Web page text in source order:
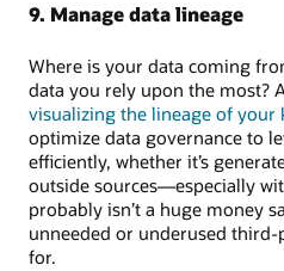
9. Manage data lineage
Where is your data coming
data you rely upon the most?
visualizing the lineage of your
optimize data governance to
efficiently, whether it’s
outside sources—especially
probably isn’t a huge money
unneeded or underused third-
for.